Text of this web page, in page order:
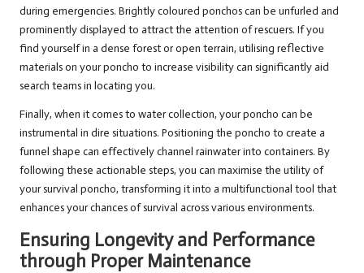
during emergencies. Brightly coloured ponchos can be unfurled and
prominently displayed to attract the attention of rescuers. If you
find yourself in a dense forest or open terrain, utilising reflective
materials on your poncho to increase visibility can significantly aid
search teams in locating you.
Finally, when it comes to water collection, your poncho can be
instrumental in dire situations. Positioning the poncho to create a
funnel shape can effectively channel rainwater into containers. By
following these actionable steps, you can maximise the utility of
your survival poncho, transforming it into a multifunctional tool that
enhances your chances of survival across various environments.
Ensuring Longevity and Performance
through Proper Maintenance